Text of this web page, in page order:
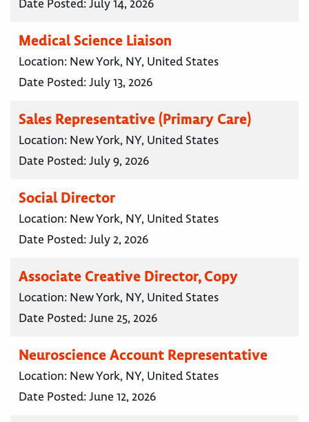
Date Posted:July 14, 2026
Medical Science Liaison
Location: New York, NY, United States
Date Posted:July 13, 2026
Sales Representative (Primary Care)
Location: New York, NY, United States
Date Posted:July 9, 2026
Social Director
Location: New York, NY, United States
Date Posted:July 2, 2026
Associate Creative Director, Copy
Location: New York, NY, United States
Date Posted:June 25, 2026
Neuroscience Account Representative
Location: New York, NY, United States
Date Posted:June 12, 2026